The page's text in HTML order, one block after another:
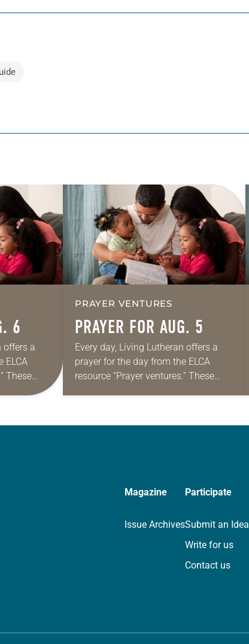
6
offers a
ELCA
These
a guide
PRAYER VENTURES
PRAYER FOR AUG. 5
Every day, Living Lutheran offers a
prayer for the day from the ELCA
resource “Prayer ventures.” These
Magazine
Issue Archives
Participate
Submit an Idea
Write for us
Contact us